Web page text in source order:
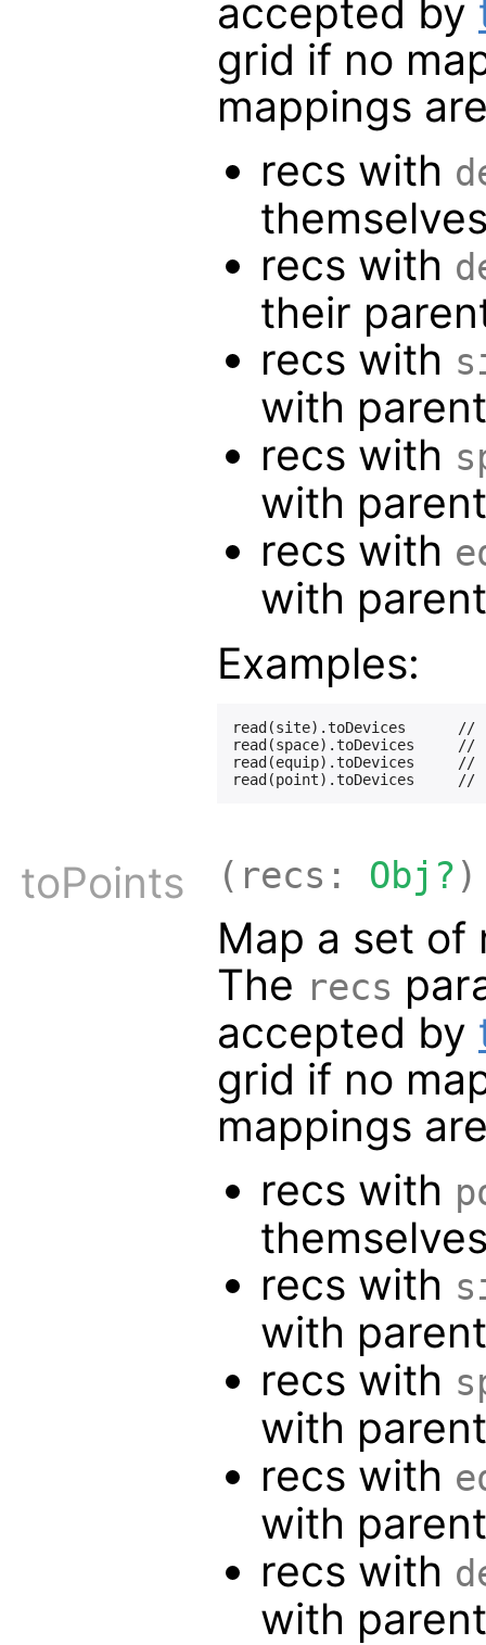
accepted by
grid if no
mappings
recs with
recs with
their
recs with
with
recs with
with
recs with
with
Examples:
read(site).toDevices      //
read(space).toDevices     //
read(equip).toDevices     //
toPoints (recs: Obj?
Map a set
The recs
accepted by
grid if no
mappings
recs with
recs with
with
recs with
with
recs with
with
recs with
with